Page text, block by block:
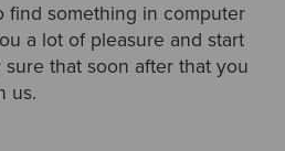
find something in computer
a lot of pleasure and start
that soon after that you
us.